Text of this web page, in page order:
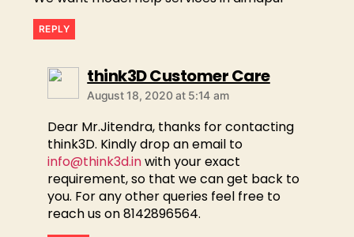
REPLY
think3D Customer Care
August 18, 2020 at 5:14 am
Dear Mr.Jitendra, thanks for contacting
think3D. Kindly drop an email to
info@think3d.inwith your exact
requirement, so that we can get back to
you. For any other queries feel free to
reach us on 8142896564.